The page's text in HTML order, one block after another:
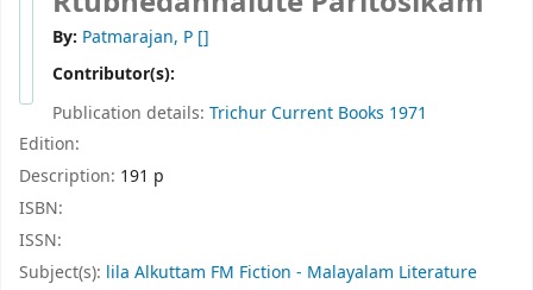
By: Patmarajan, P []
Contributor(s):
Publication details: TrichurCurrent Books 1971
Edition:
Description: 191 p
ISBN:
ISSN:
Subject(s): lila Alkuttam FM Fiction - Malayalam Literature